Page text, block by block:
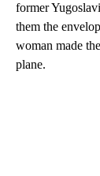
former
them the
woman made
plane.